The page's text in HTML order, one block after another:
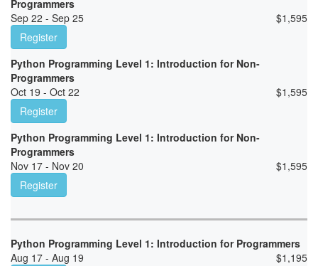
Programmers
Sep 22 - Sep 25
$1,595
Register
Python Programming Level 1: Introduction for Non-
Programmers
Oct 19 - Oct 22
$1,595
Register
Python Programming Level 1: Introduction for Non-
Programmers
Nov 17 - Nov 20
$1,595
Register
Python Programming Level 1: Introduction for Programmers
Aug 17 - Aug 19
$1,195